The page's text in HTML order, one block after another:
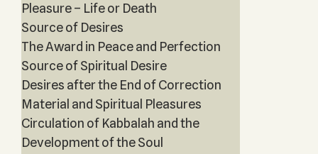
Pleasure – Life or Death
Source of Desires
The Award in Peace and Perfection
Source of Spiritual Desire
Desires after the End of Correction
Material and Spiritual Pleasures
Circulation of Kabbalah and the
Development of the Soul